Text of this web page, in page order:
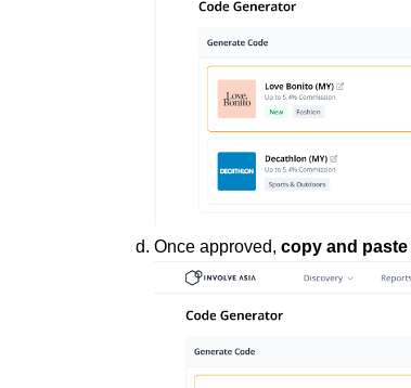
Once approved, copy and paste